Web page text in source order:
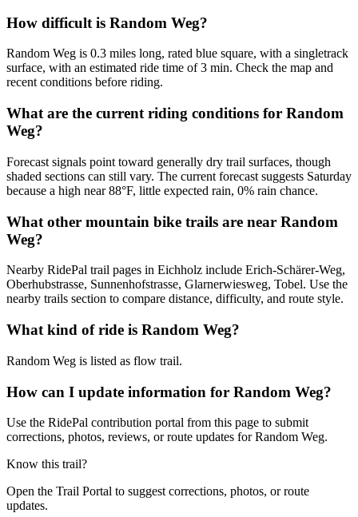
How difficult is Random Weg?
Random Weg is 0.3 miles long, rated blue square, with a singletrack
surface, with an estimated ride time of 3 min. Check the map and
recent conditions before riding.
What are the current riding conditions for Random
Weg?
Forecast signals point toward generally dry trail surfaces, though
shaded sections can still vary. The current forecast suggests Saturday
because a high near 88°F, little expected rain, 0% rain chance.
What other mountain bike trails are near Random
Weg?
Nearby RidePal trail pages in Eichholz include Erich-Schärer-Weg,
Oberhubstrasse, Sunnenhofstrasse, Glarnerwiesweg, Tobel. Use the
nearby trails section to compare distance, difficulty, and route style.
What kind of ride is Random Weg?
Random Weg is listed as flow trail.
How can I update information for Random Weg?
Use the RidePal contribution portal from this page to submit
corrections, photos, reviews, or route updates for Random Weg.
Know this trail?
Open the Trail Portal to suggest corrections, photos, or route
updates.